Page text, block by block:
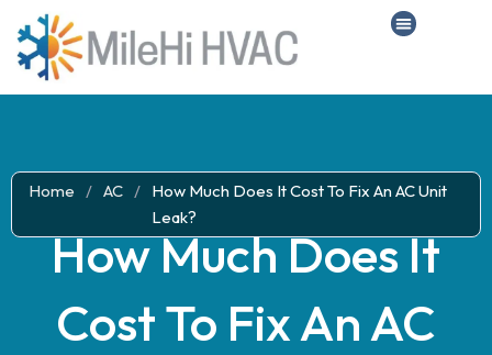
Home / AC / How Much Does It Cost To Fix An AC Unit
Leak?
How Much Does It
Cost To Fix An AC